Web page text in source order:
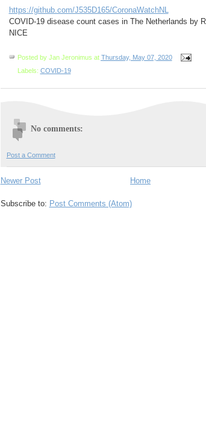
https://github.com/J535D165/CoronaWatchNL
COVID-19 disease count cases in The Netherlands by
NICE
Posted by Jan Jeronimus at Thursday, May 07, 2020
Labels: COVID-19
No comments:
Post a Comment
Newer Post Home
Subscribe to: Post Comments (Atom)